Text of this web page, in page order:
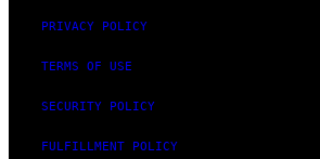
PRIVACY POLICY
TERMS OF USE
SECURITY POLICY
FULFILLMENT POLICY